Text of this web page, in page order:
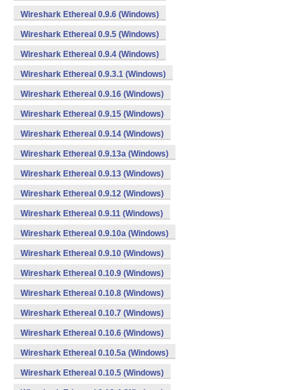
Wireshark Ethereal 0.9.6 (Windows)
Wireshark Ethereal 0.9.5 (Windows)
Wireshark Ethereal 0.9.4 (Windows)
Wireshark Ethereal 0.9.3.1 (Windows)
Wireshark Ethereal 0.9.16 (Windows)
Wireshark Ethereal 0.9.15 (Windows)
Wireshark Ethereal 0.9.14 (Windows)
Wireshark Ethereal 0.9.13a (Windows)
Wireshark Ethereal 0.9.13 (Windows)
Wireshark Ethereal 0.9.12 (Windows)
Wireshark Ethereal 0.9.11 (Windows)
Wireshark Ethereal 0.9.10a (Windows)
Wireshark Ethereal 0.9.10 (Windows)
Wireshark Ethereal 0.10.9 (Windows)
Wireshark Ethereal 0.10.8 (Windows)
Wireshark Ethereal 0.10.7 (Windows)
Wireshark Ethereal 0.10.6 (Windows)
Wireshark Ethereal 0.10.5a (Windows)
Wireshark Ethereal 0.10.5 (Windows)